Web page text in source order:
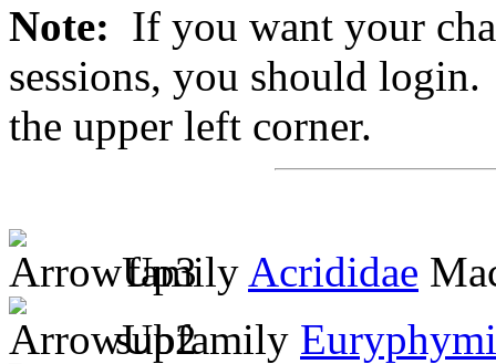
Note: If you want your
sessions, you should
the upper left corner.
family Acrididae
subfamily